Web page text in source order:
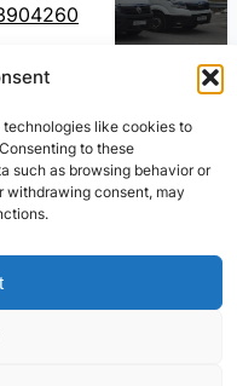
like cookies to
to these
such as browsing behavior or
withdrawing consent, may